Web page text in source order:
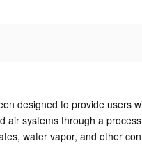
designed to provide users
systems through a
water vapor, and other